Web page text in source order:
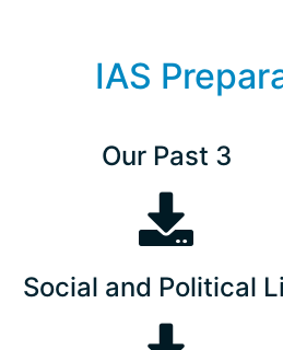
IAS
Our Past 3
Social and Political